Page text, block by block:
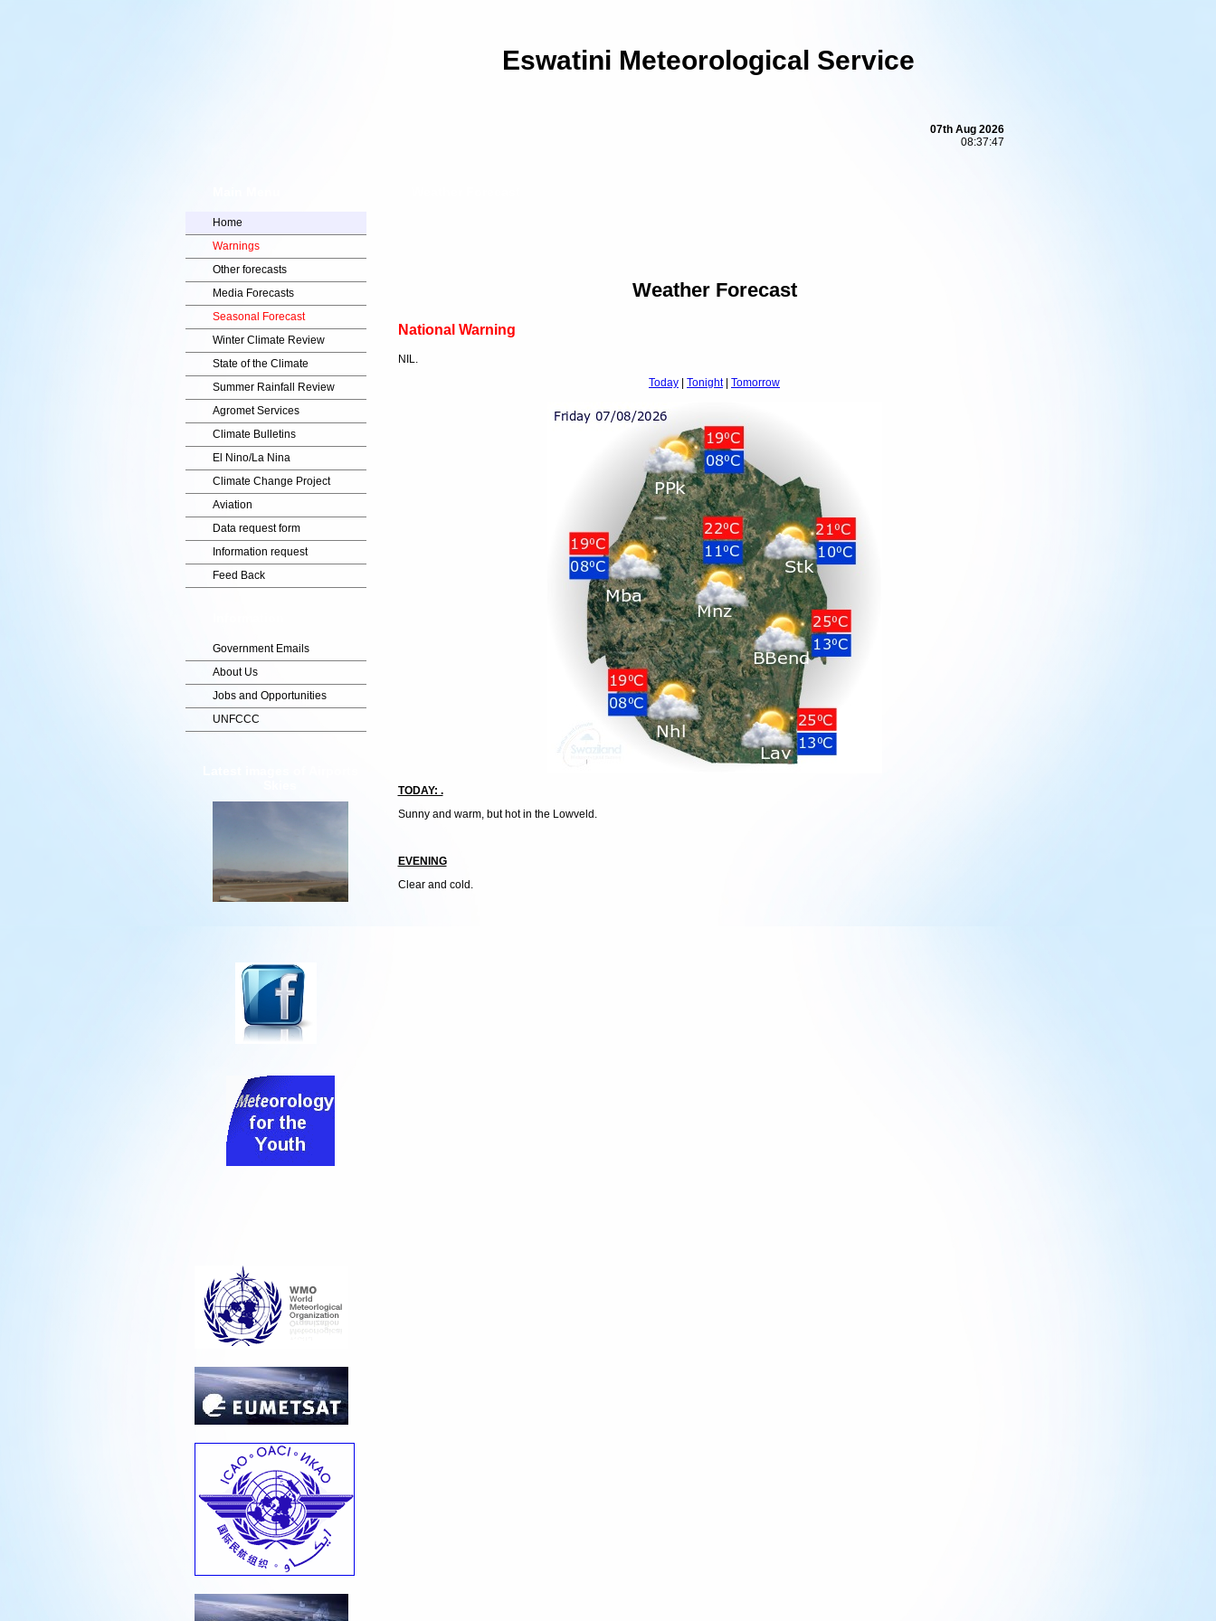
Eswatini Meteorological Service
07th Aug 2026
08:37:48
Home
Warnings
Other forecasts
Media Forecasts
Seasonal Forecast
Winter Climate Review
State of the Climate
Summer Rainfall Review
Agromet Services
Climate Bulletins
El Nino/La Nina
Climate Change Project
Aviation
Data request form
Information request
Feed Back
Government Emails
About Us
Jobs and Opportunities
UNFCCC
Weather Forecast
National Warning
NIL.
Today
Tonight| Tomorrow
TODAY: .
Sunny and warm, but hot in the Lowveld.
EVENING
Clear and cold.